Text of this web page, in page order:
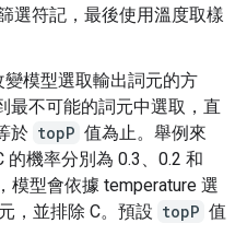
選符記，最後使用溫度取樣
變模型選取輸出詞元的方
最不可能的詞元中選取，直
於 topP 值為止。舉例來
的機率分別為 0.3、0.2 和
模型會依據 temperature 選
，並排除 C。預設 topP 值